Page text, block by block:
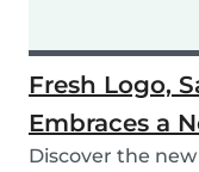
Fresh Logo,
Embraces a
Discover the